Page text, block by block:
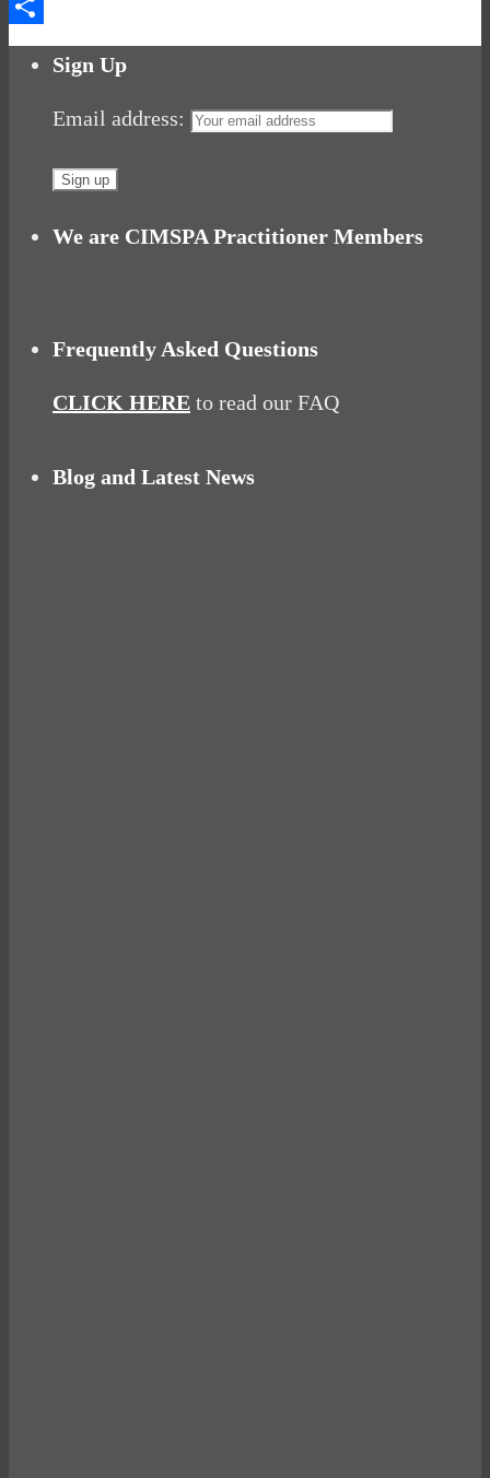
Messenger
Share
Sign Up
Email address:
We are CIMSPA Practitioner Members
Frequently Asked Questions
CLICK HERE to read our FAQ
Blog and Latest News